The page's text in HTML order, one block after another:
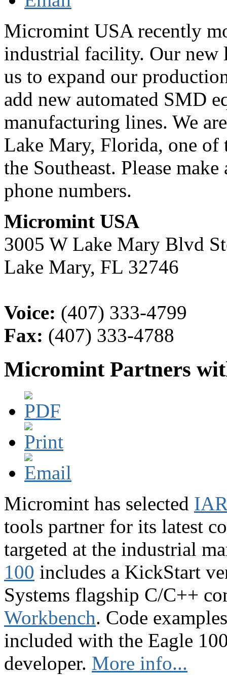
Micromint USA recently
industrial facility. Our new
us to expand our
add new automated SMD
manufacturing lines. We
Lake Mary, Florida, one of
the Southeast. Please
phone numbers.
Micromint USA
3005 W Lake Mary Blvd
Lake Mary, FL 32746
Voice: (407) 333-4799
Fax: (407) 333-4788
Micromint Partners
Micromint has selected
tools partner for its latest
targeted at the industrial
100 includes a KickStart
Systems flagship C/C++
Workbench. Code
included with the Eagle
developer. More info...